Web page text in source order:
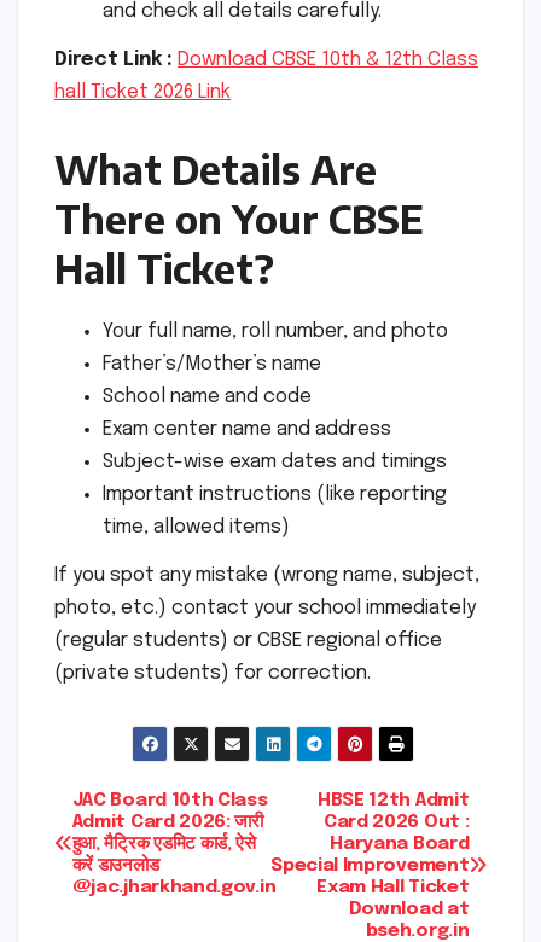
and check all details carefully.
Direct Link : Download CBSE 10th & 12th Class
hall Ticket 2026 Link
What Details Are
There on Your CBSE
Hall Ticket?
Your full name, roll number, and photo
Father’s/Mother’s name
School name and code
Exam center name and address
Subject-wise exam dates and timings
Important instructions (like reporting
time, allowed items)
If you spot any mistake (wrong name, subject,
photo, etc.) contact your school immediately
(regular students) or CBSE regional office
(private students) for correction.
Post
navigation
HBSE 12th Admit
Card 2026 Out :
Haryana Board
Special Improvement
Exam Hall Ticket
Download at
bseh.org.in
JAC Board 10th Class
Admit Card 2026: जारी
हुआ, मैट्रिक एडमिट कार्ड, ऐसे
करें डाउनलोड
@jac.jharkhand.gov.in